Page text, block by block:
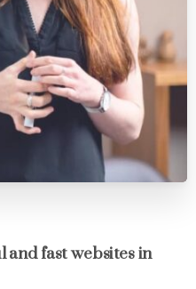
and fast websites in